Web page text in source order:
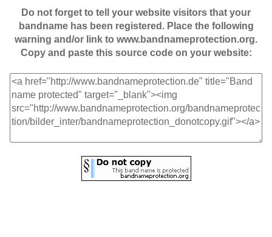
Do not forget to tell your website visitors that your
bandname has been registered. Place the following
warning and/or link to www.bandnameprotection.org.
Copy and paste this source code on your website: